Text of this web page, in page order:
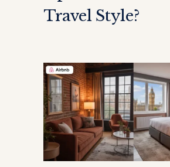
Travel Style?